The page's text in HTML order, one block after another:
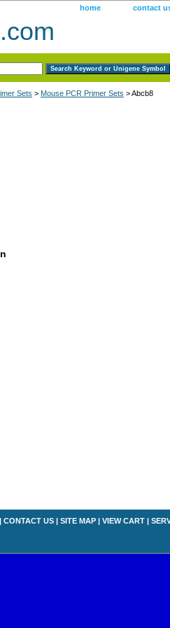
home contact
Sets > Mouse PCR Primer Sets > Abcb8
| CONTACT US | SITE MAP | VIEW CART |